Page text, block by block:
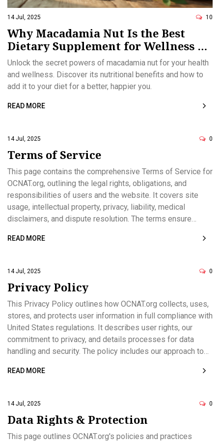
14 Jul, 2025 10
Why Macadamia Nut Is the Best
Dietary Supplement for Wellness &
Health
Unlock the secret powers of macadamia nut for your health
and wellness. Discover its nutritional benefits and how to
add it to your diet for a better, happier you.
READ MORE
14 Jul, 2025 0
Terms of Service
This page contains the comprehensive Terms of Service for
OCNAT.org, outlining the legal rights, obligations, and
responsibilities of users and the website. It covers site
usage, intellectual property, privacy, liability, medical
disclaimers, and dispute resolution. The terms ensure
website interests. All users are expected to review and
READ MORE
14 Jul, 2025 0
Privacy Policy
This Privacy Policy outlines how OCNAT.org collects, uses,
stores, and protects user information in full compliance with
United States regulations. It describes user rights, our
commitment to privacy, and details processes for data
handling and security. The policy includes our approach to
Contact information for privacy-related inquiries is
users and visitors of OCNAT.org.
READ MORE
14 Jul, 2025 0
Data Rights & Protection
This page outlines OCNAT.org's policies and practices